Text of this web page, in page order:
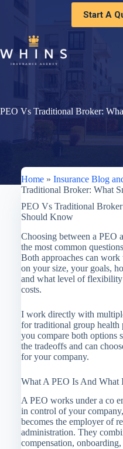
Start A
PEO Vs Traditional Broker:
Home» Insurance Blog
Traditional Broker: What
PEO Vs Traditional
Should Know
Choosing between a PEO
the most common
Both approaches can
on your size, your goals,
and what level of
costs.
I work directly with
for traditional group
you compare both options
the tradeoffs and can
for your company.
What A PEO Is And What
A PEO works under a co
in control of your
becomes the employer of
administration. They
compensation,